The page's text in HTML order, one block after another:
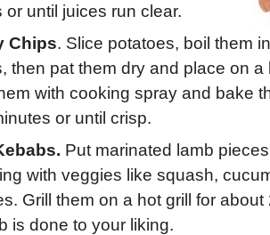
or until juices run clear.
Chips. Slice potatoes, boil them
then pat them dry and place on a
with cooking spray and bake
or until crisp.
Put marinated lamb
with veggies like squash,
Grill them on a hot grill for
is done to your liking.